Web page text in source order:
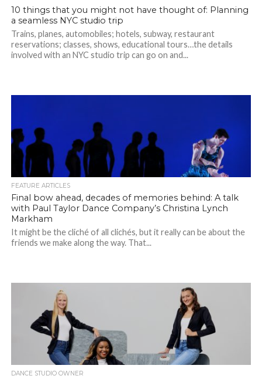
10 things that you might not have thought of: Planning
a seamless NYC studio trip
Trains, planes, automobiles; hotels, subway, restaurant
reservations; classes, shows, educational tours…the details
involved with an NYC studio trip can go on and...
FEATURE ARTICLES
Final bow ahead, decades of memories behind: A talk
with Paul Taylor Dance Company’s Christina Lynch
Markham
It might be the cliché of all clichés, but it really can be about the
friends we make along the way. That...
DANCE STUDIO OWNER